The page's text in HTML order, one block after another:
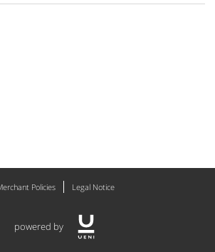
Policies Legal Notice
powered by